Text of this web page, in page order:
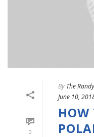
0
By The
June 10,
HOW